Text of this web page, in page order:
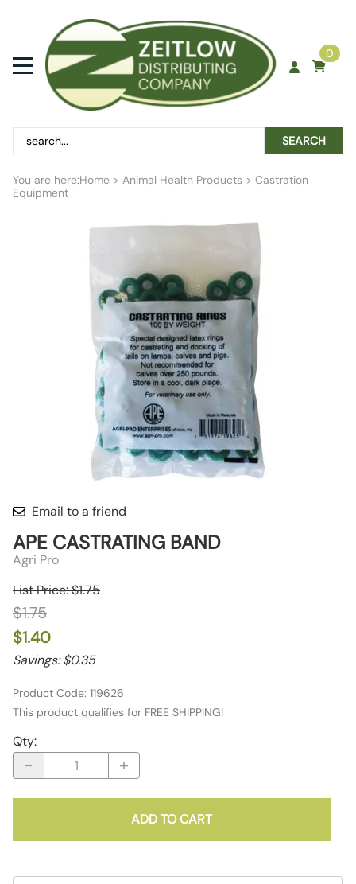
0
SEARCH
You are here:Home > Animal Health Products > Castration
Equipment
Email to a friend
APE CASTRATING BAND
Agri Pro
List Price: $1.75
$1.75
$1.40
Savings: $0.35
Product Code: 119626
This product qualifies for FREE SHIPPING!
Qty:
ADD TO CART